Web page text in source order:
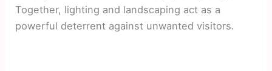
Together, lighting and landscaping act as a
powerful deterrent against unwanted visitors.